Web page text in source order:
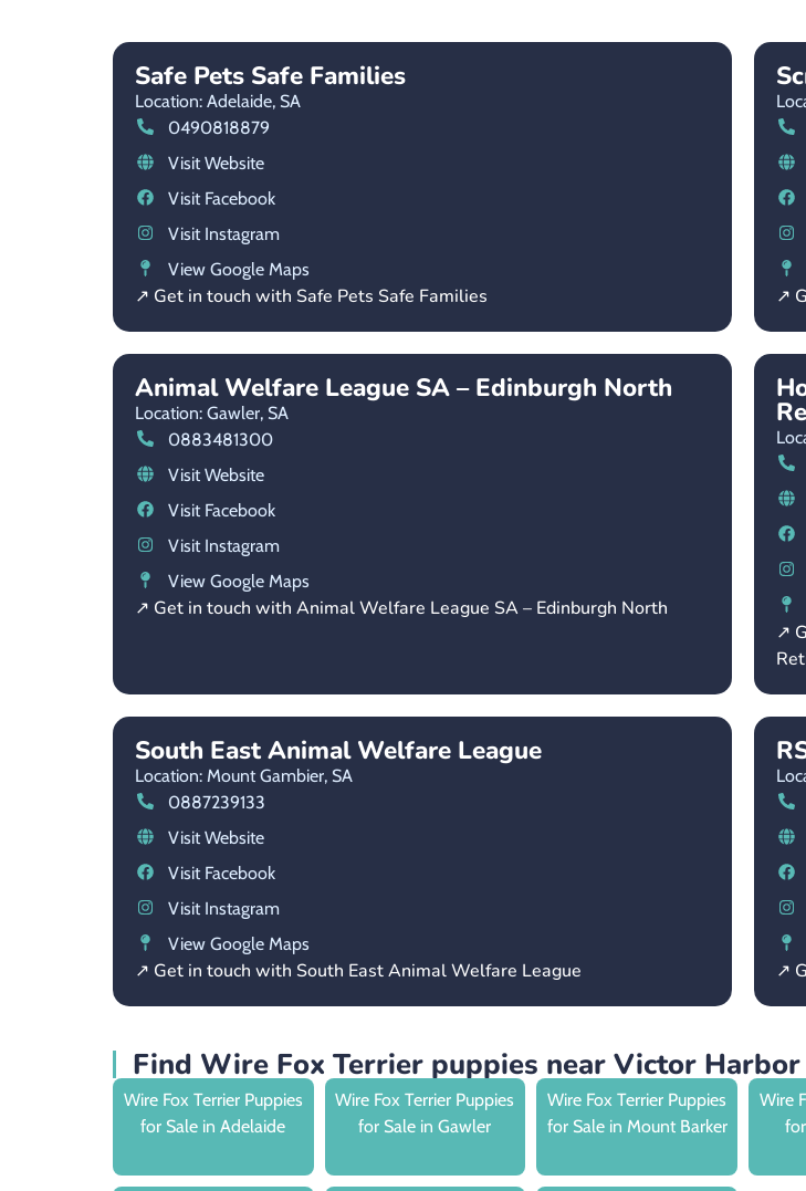
Safe Pets Safe Families
Location: Adelaide, SA
0490818879
Visit Website
Visit Facebook
Visit Instagram
View Google Maps
↗ Get in touch with Safe Pets Safe Families ↗
Animal Welfare League SA – Edinburgh North
Location: Gawler, SA
0883481300
Visit Website
Visit Facebook
Visit Instagram
View Google Maps
↗ Get in touch with Animal Welfare League SA – Edinburgh North
↗
South East Animal Welfare League
Location: Mount Gambier, SA
0887239133
Visit Website
Visit Facebook
Visit Instagram
View Google Maps
↗ Get in touch with South East Animal Welfare League ↗
Find Wire Fox Terrier puppies near Victor Harbor
Wire Fox Terrier Puppies
for Sale in Adelaide
Wire Fox Terrier Puppies
for Sale in Gawler
Wire Fox Terrier Puppies
for Sale in Mount Barker
Wire